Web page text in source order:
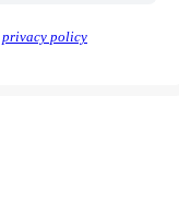
privacy policy